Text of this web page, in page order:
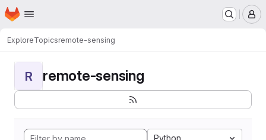
Skip to main content
Homepage
ExploreTopicsremote-sensing
R remote-sensing
Python